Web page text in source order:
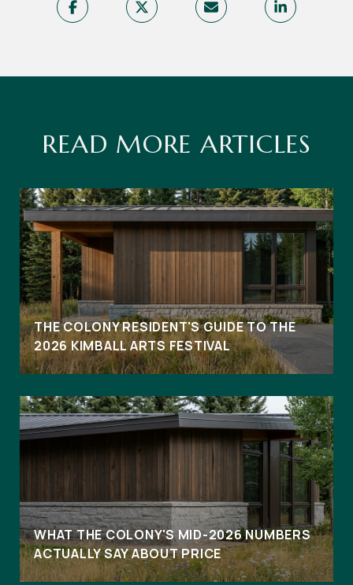
READ MORE ARTICLES
THE COLONY RESIDENT'S GUIDE TO THE
2026 KIMBALL ARTS FESTIVAL
WHAT THE COLONY'S MID-2026 NUMBERS
ACTUALLY SAY ABOUT PRICE